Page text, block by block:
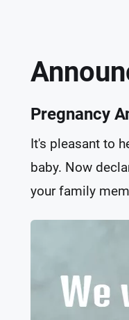
Pregnancy
It's pleasant to
baby. Now
your family